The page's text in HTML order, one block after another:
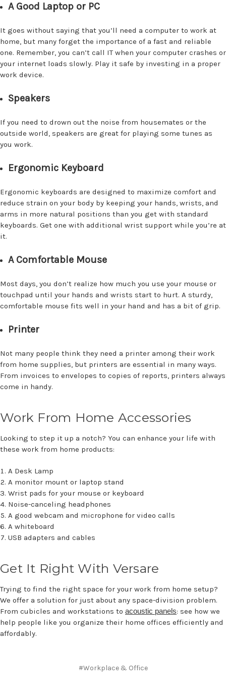
A Good Laptop or PC
It goes without saying that you’ll need a computer to work at
home, but many forget the importance of a fast and reliable
one. Remember, you can’t call IT when your computer crashes or
your internet loads slowly. Play it safe by investing in a proper
work device.
Speakers
If you need to drown out the noise from housemates or the
outside world, speakers are great for playing some tunes as
you work.
Ergonomic Keyboard
Ergonomic keyboards are designed to maximize comfort and
reduce strain on your body by keeping your hands, wrists, and
arms in more natural positions than you get with standard
keyboards. Get one with additional wrist support while you’re at
it.
A Comfortable Mouse
Most days, you don’t realize how much you use your mouse or
touchpad until your hands and wrists start to hurt. A sturdy,
comfortable mouse fits well in your hand and has a bit of grip.
Printer
Not many people think they need a printer among their work
from home supplies, but printers are essential in many ways.
From invoices to envelopes to copies of reports, printers always
come in handy.
Work From Home Accessories
Looking to step it up a notch? You can enhance your life with
these work from home products:
A Desk Lamp
A monitor mount or laptop stand
Wrist pads for your mouse or keyboard
Noise-canceling headphones
A good webcam and microphone for video calls
A whiteboard
USB adapters and cables
Get It Right With Versare
Trying to find the right space for your work from home setup?
We offer a solution for just about any space-division problem.
From cubicles and workstations to acoustic panels: see how we
help people like you organize their home offices efficiently and
affordably.
#Workplace & Office